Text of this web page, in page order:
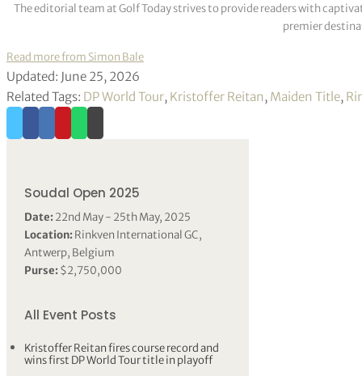
The editorial team at Golf Today strives to provide readers with
premier
Read more from Simon Bale
Updated: June 25, 2026
Related Tags: DP World Tour, Kristoffer Reitan, Maiden Title,
Soudal Open 2025
Date:22nd May - 25th May, 2025
Location:Rinkven International GC,
Antwerp, Belgium
Purse:$2,750,000
All Event Posts
Kristoffer Reitan fires course record and
wins first DP World Tour title in playoff